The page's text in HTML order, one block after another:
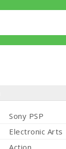
Sony PSP
Electronic Arts
Action